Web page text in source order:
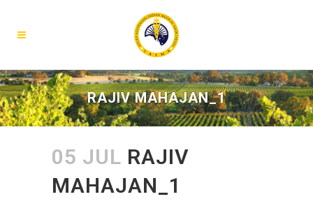
RAJIV MAHAJAN_1
05 JUL RAJIV
MAHAJAN_1